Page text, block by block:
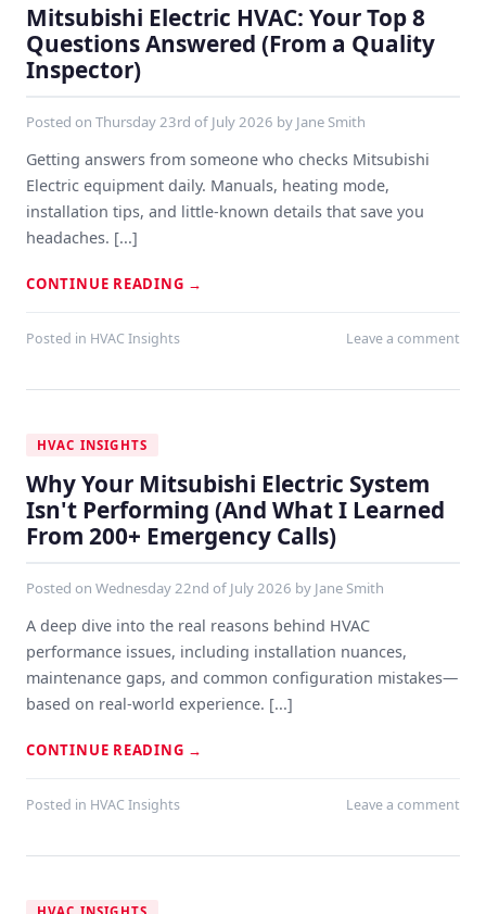
Mitsubishi Electric HVAC: Your Top 8
Questions Answered (From a Quality
Inspector)
Posted on Thursday 23rd of July 2026 by Jane Smith
Getting answers from someone who checks Mitsubishi
Electric equipment daily. Manuals, heating mode,
installation tips, and little-known details that save you
headaches. [...]
CONTINUE READING →
Posted in HVAC Insights Leave a comment
HVAC INSIGHTS
Why Your Mitsubishi Electric System
Isn't Performing (And What I Learned
From 200+ Emergency Calls)
Posted on Wednesday 22nd of July 2026 by Jane Smith
A deep dive into the real reasons behind HVAC
performance issues, including installation nuances,
maintenance gaps, and common configuration mistakes—
based on real-world experience. [...]
CONTINUE READING →
Posted in HVAC Insights Leave a comment